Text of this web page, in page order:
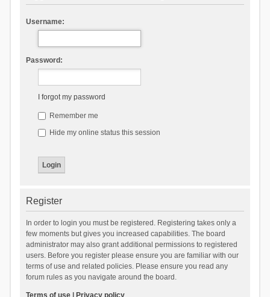
Username:
Password:
I forgot my password
Remember me
Hide my online status this session
Register
In order to login you must be registered. Registering takes only a
few moments but gives you increased capabilities. The board
administrator may also grant additional permissions to registered
users. Before you register please ensure you are familiar with our
terms of use and related policies. Please ensure you read any
forum rules as you navigate around the board.
Terms of use| Privacy policy